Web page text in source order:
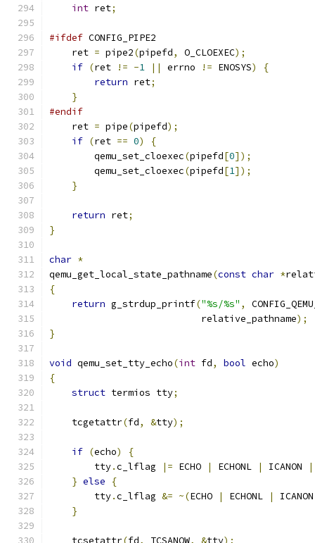
int ret;
#ifdef CONFIG_PIPE2
    ret
= pipe2(pipefd, O_CLOEXEC);
if (ret != -1 || errno != ENOSYS)
{
return ret;
}
#endif
    ret
= pipe(pipefd);
if (ret == 0)
{
        qemu_set_cloexec
(pipefd[0]);
        qemu_set_cloexec
(pipefd[1]);
}
return ret;
}
char *
qemu_get_local_state_pathname(const char *
{
return g_strdup_printf("%s/%s" ,
                           relative_pathname
);
}
void qemu_set_tty_echo(int fd, bool echo)
{
struct termios tty;
    tcgetattr
(fd, &tty);
if (echo)
{
        tty
.c_lflag |= ECHO | ECHONL | ICANON |
} else
{
        tty
.c_lflag &= ~(ECHO | ECHONL |
}
    tcsetattr
(fd, TCSANOW, &tty);